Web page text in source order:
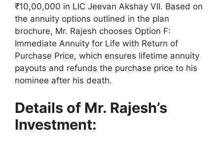
₹10,00,000 in LIC Jeevan Akshay VII. Based on
the annuity options outlined in the plan
brochure, Mr. Rajesh chooses Option F:
Immediate Annuity for Life with Return of
Purchase Price, which ensures lifetime annuity
payouts and refunds the purchase price to his
nominee after his death.
Details of Mr. Rajesh’s
Investment: